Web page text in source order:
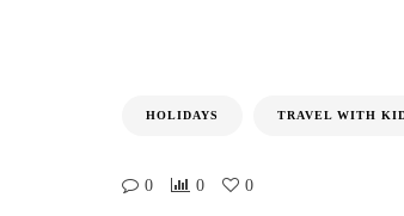
HOLIDAYS TRAVEL WITH
0 0 0